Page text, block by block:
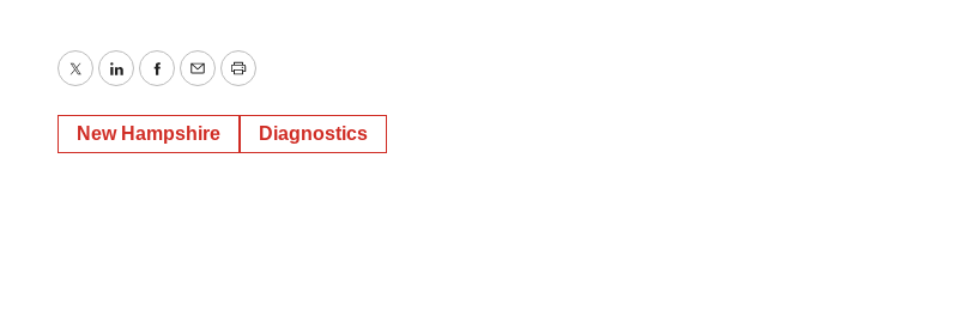
TwitterLinkedInFacebook
EmailPrint
New Hampshire Diagnostics